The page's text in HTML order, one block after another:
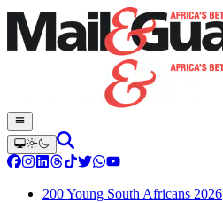
200 Young South Africans 2026